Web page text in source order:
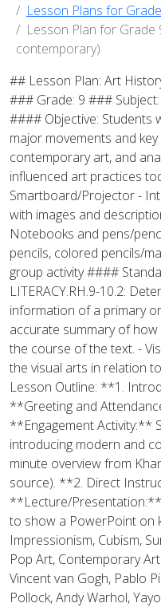
Lesson Plans for
Lesson Plan for
contemporary)
## Lesson Plan: Art
### Grade: 9 ###
#### Objective: Students
major movements and
contemporary art, and
influenced art practices
Smartboard/Projector -
with images and
Notebooks and pens/
pencils, colored pencils/
group activity ####
LITERACY.RH.9-10.2:
information of a primary
accurate summary of
the course of the text. -
the visual arts in relation
Lesson Outline: **1.
**Greeting and
**Engagement Activity:**
introducing modern and
minute overview from
source). **2. Direct
**Lecture/
to show a PowerPoint on
Impressionism, Cubism,
Pop Art, Contemporary
Vincent van Gogh, Pablo
Pollock, Andy Warhol,